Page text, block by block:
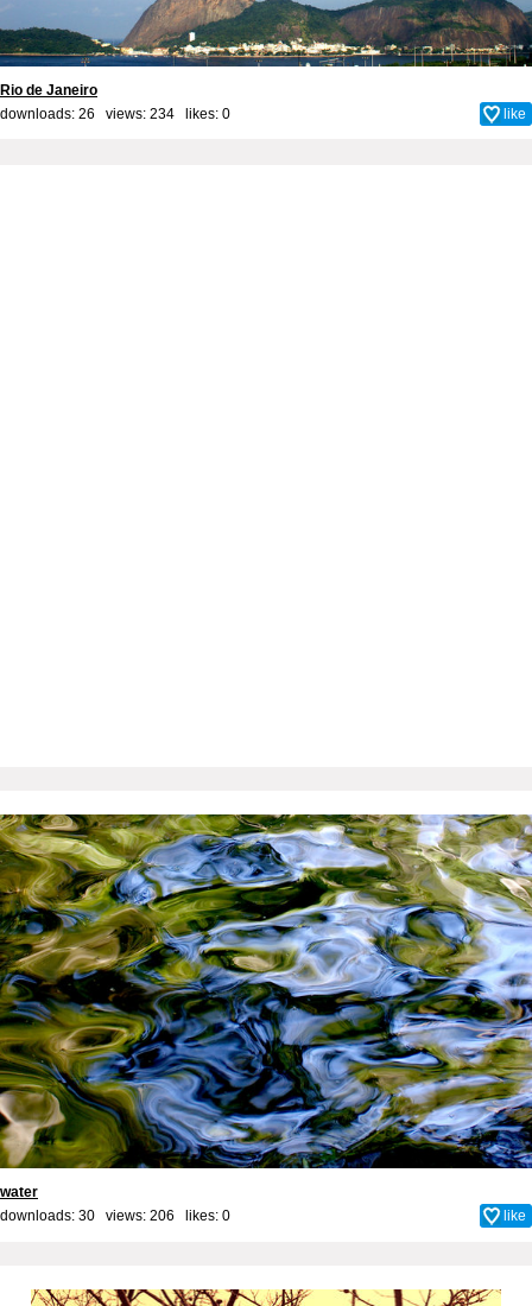
Rio de Janeiro
downloads: 26 views: 234 likes: 0 like
water
downloads: 30 views: 206 likes: 0 like